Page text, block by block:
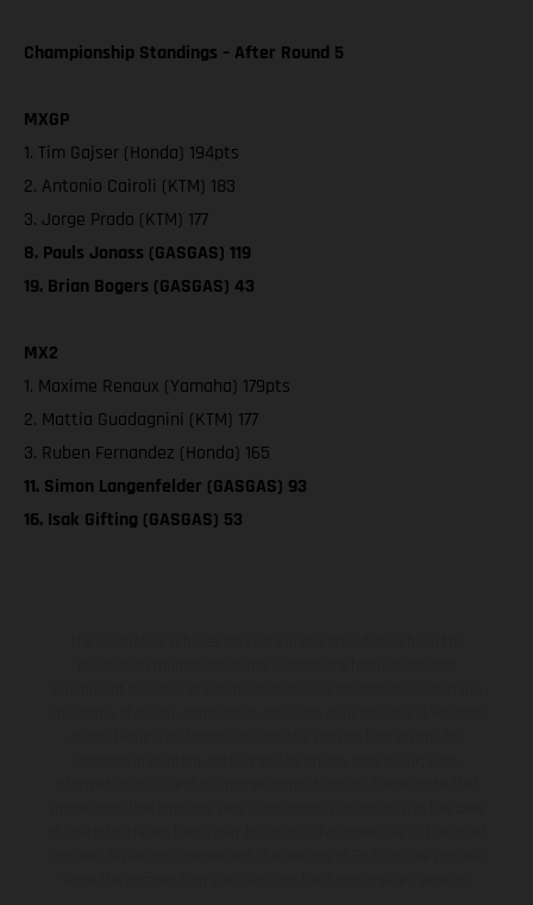
Championship Standings – After Round 5
MXGP
1. Tim Gajser (Honda) 194pts
2. Antonio Cairoli (KTM) 183
3. Jorge Prado (KTM) 177
8. Pauls Jonass (GASGAS) 119
19. Brian Bogers (GASGAS) 43
MX2
1. Maxime Renaux (Yamaha) 179pts
2. Mattia Guadagnini (KTM) 177
3. Ruben Fernandez (Honda) 165
11. Simon Langenfelder (GASGAS) 93
16. Isak Gifting (GASGAS) 53